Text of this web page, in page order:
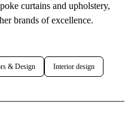
curtains and upholstery,
brands of excellence.
& Design Interior design